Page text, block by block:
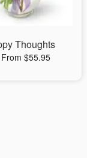
Thoughts
From $55.95